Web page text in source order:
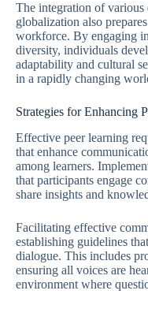
The integration of
globalization also
workforce. By engaging
diversity, individuals
adaptability and cultural
in a rapidly changing
Strategies for Enhancing
Effective peer learning
that enhance
among learners.
that participants engage
share insights and
Facilitating effective
establishing guidelines
dialogue. This includes
ensuring all voices are
environment where